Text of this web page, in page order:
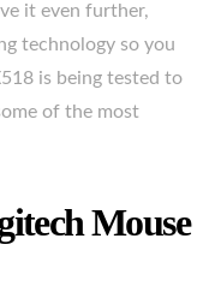
it even further,
technology so you
is being tested to
of the most
Mouse